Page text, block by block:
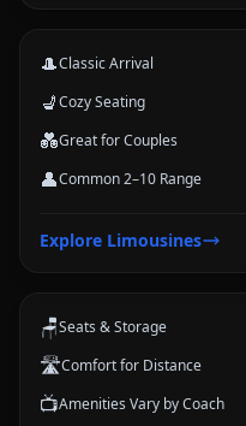
🎩Classic Arrival
💺Cozy Seating
💑Great for Couples
👤Common 2–10 Range
Explore Limousines
Large-group transportation
🪑Seats & Storage
🛣️Comfort for Distance
📺Amenities Vary by Coach